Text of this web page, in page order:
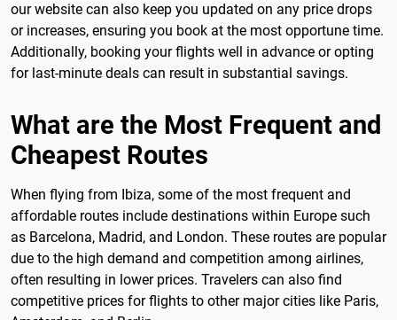
our website can also keep you updated on any price drops
or increases, ensuring you book at the most opportune time.
Additionally, booking your flights well in advance or opting
for last-minute deals can result in substantial savings.
What are the Most Frequent and
Cheapest Routes
When flying from Ibiza, some of the most frequent and
affordable routes include destinations within Europe such
as Barcelona, Madrid, and London. These routes are popular
due to the high demand and competition among airlines,
often resulting in lower prices. Travelers can also find
competitive prices for flights to other major cities like Paris,